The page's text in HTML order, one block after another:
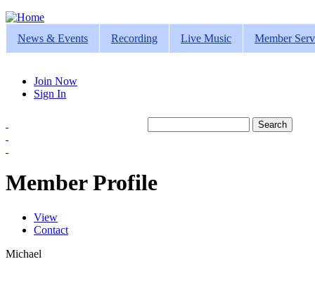
Jump to navigation
News & Events
Recording Live Music Member
Join Now
Sign In
Member Profile
Primary tabs
View
Contact
Michael